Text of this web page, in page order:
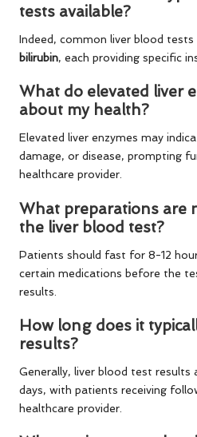
tests available?
Indeed, common liver blood tests
bilirubin, each providing specific
What do elevated liver
about my health?
Elevated liver enzymes may
damage, or disease, prompting
healthcare provider.
What preparations are
the liver blood test?
Patients should fast for 8-12
certain medications before the
results.
How long does it
results?
Generally, liver blood test results
days, with patients receiving
healthcare provider.